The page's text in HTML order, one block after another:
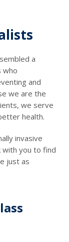
a
who
and
we are the
we serve
health.
invasive
with you to find
just as